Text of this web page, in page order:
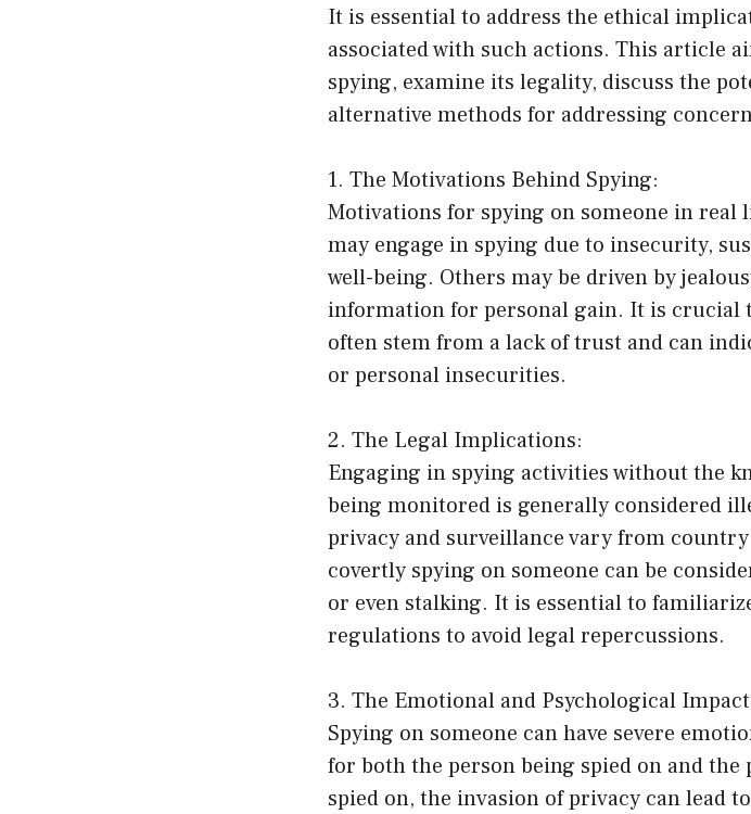
It is essential to address the ethical
associated with such actions. This article
spying, examine its legality, discuss the
alternative methods for addressing
1. The Motivations Behind Spying:
Motivations for spying on someone in real
may engage in spying due to insecurity,
well-being. Others may be driven by
information for personal gain. It is crucial
often stem from a lack of trust and can
or personal insecurities.
2. The Legal Implications:
Engaging in spying activities without the
being monitored is generally considered
privacy and surveillance vary from
covertly spying on someone can be
or even stalking. It is essential to
regulations to avoid legal repercussions.
3. The Emotional and Psychological
Spying on someone can have severe
for both the person being spied on and
spied on, the invasion of privacy can lead